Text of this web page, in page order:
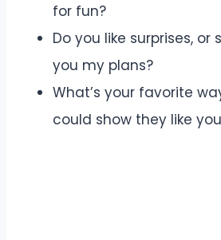
for fun?
Do you like surprises, or
you my plans?
What’s your favorite
could show they like